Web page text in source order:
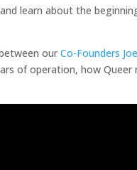
learn about the
our Co-Founders
of operation, how